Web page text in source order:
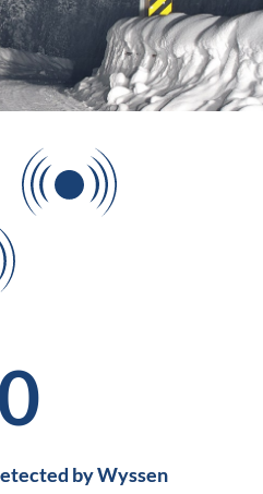
avalanche?
by Wyssen